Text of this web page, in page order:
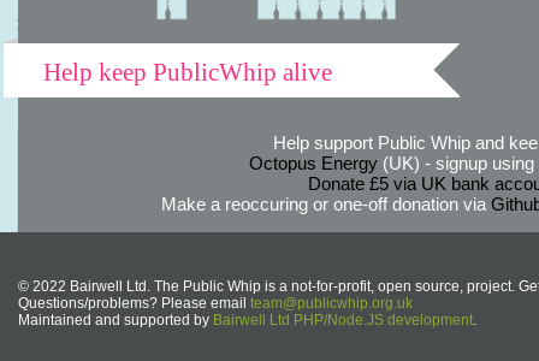
Help keep PublicWhip alive
Help support Public Whip and
Octopus Energy(UK) - signup using
Donate £5 via UK bank
Make a reoccuring or one-off donation via
© 2022 Bairwell Ltd. The Public Whip is a not-for-profit, open source, project.
Questions/problems? Please email team@publicwhip.org.uk
Maintained and supported by Bairwell Ltd PHP/Node.JS development.